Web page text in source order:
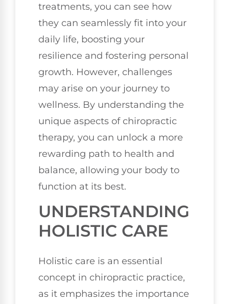
treatments, you can see how
they can seamlessly fit into your
daily life, boosting your
resilience and fostering personal
growth. However, challenges
may arise on your journey to
wellness. By understanding the
unique aspects of chiropractic
therapy, you can unlock a more
rewarding path to health and
balance, allowing your body to
function at its best.
UNDERSTANDING
HOLISTIC CARE
Holistic care is an essential
concept in chiropractic practice,
as it emphasizes the importance